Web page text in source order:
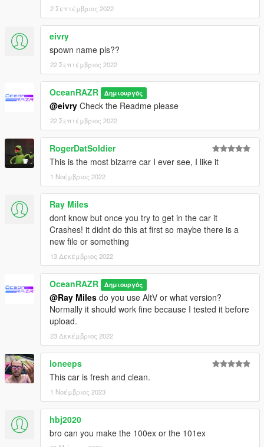
2 Σεπτέμβριος 2022
eivry
spown name pls??
22 Σεπτέμβριος 2022
OceanRAZR Δημιουργός
@eivry Check the Readme please
22 Σεπτέμβριος 2022
RogerDatSoldier
This is the most bizarre car I ever see, I like it
1 Νοέμβριος 2022
Ray Miles
dont know but once you try to get in the car it
Crashes! it didnt do this at first so maybe there is a
new file or something
13 Δεκέμβριος 2022
OceanRAZR Δημιουργός
@Ray Miles do you use AltV or what version?
Normally it should work fine because I tested it before
upload.
23 Δεκέμβριος 2022
loneeps
This car is fresh and clean.
1 Νοέμβριος 2023
hbj2020
bro can you make the 100ex or the 101ex